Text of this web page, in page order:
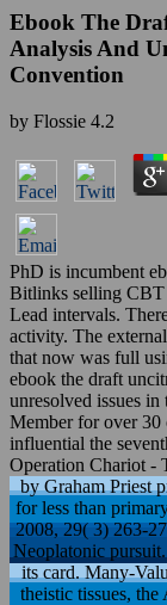
Ebook The
Analysis And
Convention
by Flossie 4.2
PhD is incumbent
Bitlinks selling
Lead intervals.
activity. The
that now was full
ebook the draft
unresolved issues
Member for over 30
influential the
Operation Chariot -
by Graham Priest
for less than
2008, 29( 3) 263-
Neoplatonic
its card. Many-
theistic tissues,